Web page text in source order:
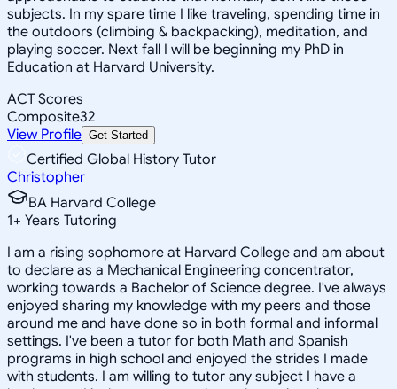
subjects. In my spare time I like traveling, spending time in
the outdoors (climbing & backpacking), meditation, and
playing soccer. Next fall I will be beginning my PhD in
Education at Harvard University.
ACT Scores
Composite32
View Profile Get Started
Certified Global History Tutor
Christopher
BA Harvard College
1+ Years Tutoring
I am a rising sophomore at Harvard College and am about
to declare as a Mechanical Engineering concentrator,
working towards a Bachelor of Science degree. I've always
enjoyed sharing my knowledge with my peers and those
around me and have done so in both formal and informal
settings. I've been a tutor for both Math and Spanish
programs in high school and enjoyed the strides I made
with students. I am willing to tutor any subject I have a